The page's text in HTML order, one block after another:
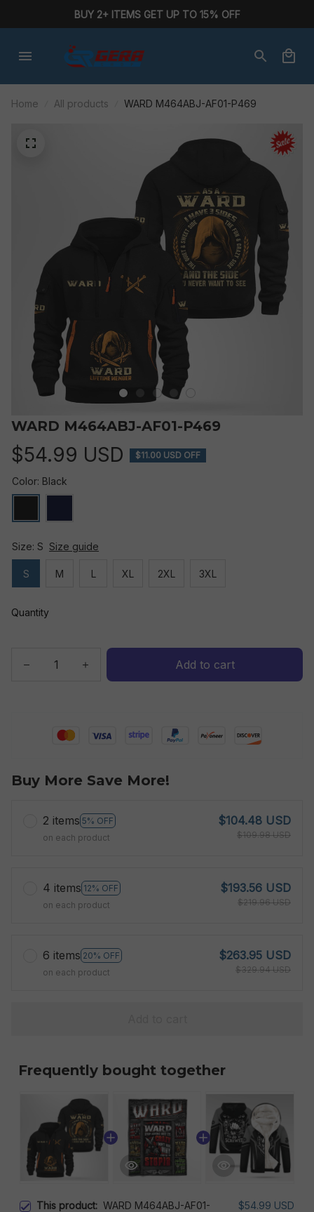
BUY 2+ ITEMS GET UP TO 15% OFF
Home All products WARD M464ABJ-AF01-P469
WARD M464ABJ-AF01-P469
$54.99 USD $11.00 USD OFF
Color: Black
Size: S Size guide
S M L XL 2XL 3XL
Quantity
Add to cart
Buy More Save More!
2 items 5% OFF
on each product
$104.48 USD
$109.98 USD
4 items 12% OFF
on each product
$193.56 USD
$219.96 USD
6 items 20% OFF
on each product
$263.95 USD
$329.94 USD
Frequently bought together
This product: WARD M464ABJ-AF01-
$54.99 USD